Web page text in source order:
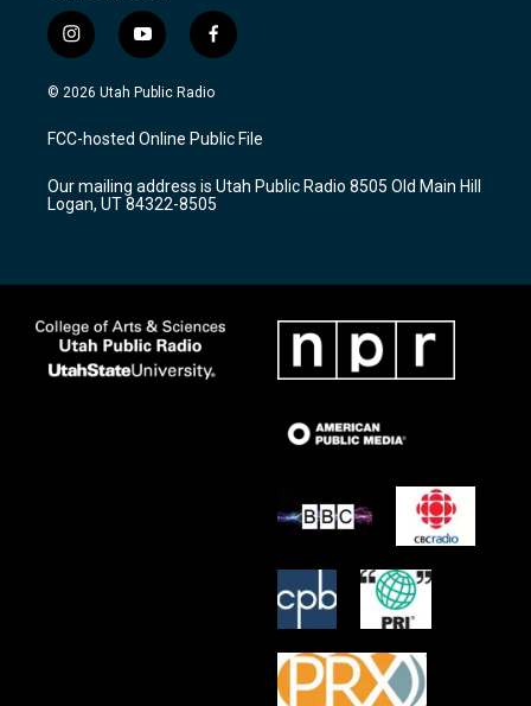
i
n
s
a
g
a
m
y
o
u
u
b
f
a
c
b
o
k
© 2026 Utah Public Radio
FCC-hosted Online Public File
Our mailing address is Utah Public Radio 8505 Old Main Hill
Logan, UT 84322-8505